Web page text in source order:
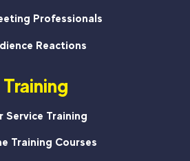
Professionals
Reactions
Training
Service Training
Training Courses